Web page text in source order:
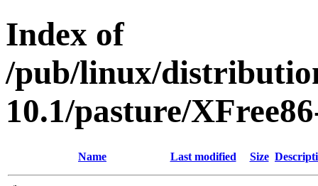
Index of
/pub/linux/
10.1/pasture/
Name Last modified Size